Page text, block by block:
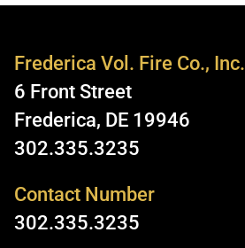
Frederica Vol. Fire Co., Inc.
6 Front Street
Frederica, DE 19946
302.335.3235
Contact Number
302.335.3235